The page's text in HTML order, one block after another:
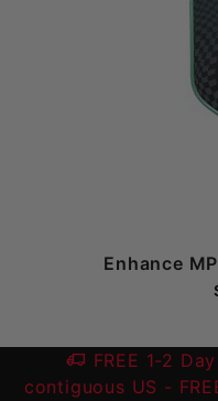
Enhance
FREE 1-2
contiguous US -